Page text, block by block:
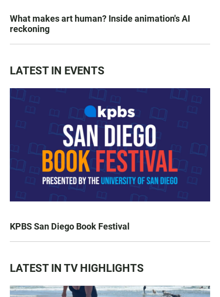
What makes art human? Inside animation's AI
reckoning
LATEST IN EVENTS
KPBS San Diego Book Festival
LATEST IN TV HIGHLIGHTS